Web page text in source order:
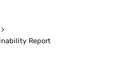
Report